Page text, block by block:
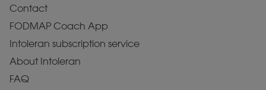
Contact
FODMAP Coach App
Intoleran subscription service
About Intoleran
FAQ